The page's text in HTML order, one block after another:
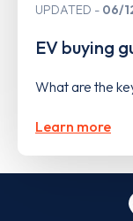
UPDATED 06/
EV buying
What are the
Learn more